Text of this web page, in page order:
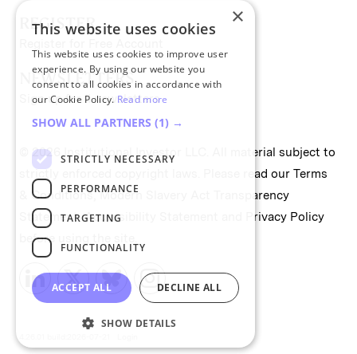
REGISTER
NEWSLETTERS
Sign up for II newsletters
© 2026 Institutional Investor LLC. All material subject to
strictly enforced copyright laws. Please read our Terms
& Conditions,Modern Slavery Act Transparency
Statement,Accessibility Statement
Privacy Policy
before using the site.
×
This website uses cookies
This website uses cookies to improve user
experience. By using our website you
consent to all cookies in accordance with
our Cookie Policy. Read more
SHOW ALL PARTNERS (1) →
STRICTLY NECESSARY
PERFORMANCE
TARGETING
FUNCTIONALITY
ACCEPT ALL DECLINE ALL
SHOW DETAILS